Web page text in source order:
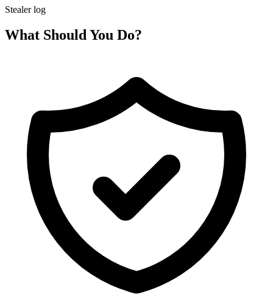
Stealer log
What Should You Do?